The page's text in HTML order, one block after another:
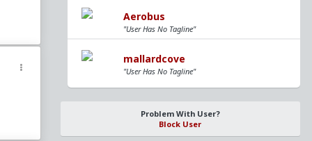
kill
Aerobus
"User Has No Tagline"
mallardcove
"User Has No Tagline"
Problem With User?
Block User